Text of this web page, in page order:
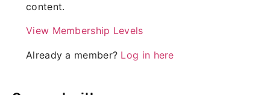
content.
View Membership Levels
Already a member? Log in here